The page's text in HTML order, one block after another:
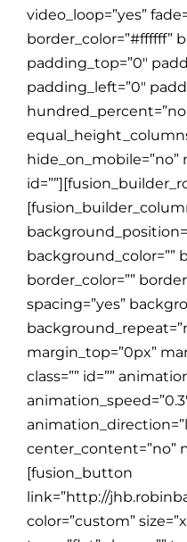
video_loop=”yes”
border_color=”#ffffff”
padding_top=”0″
padding_left=”0″
hide_on_mobile=”no”
background_color=””
border_color=””
spacing=”yes”
margin_top=”0px”
class=”” id=””
center_content=”no”
[fusion_button
link=”http://
color=”custom”